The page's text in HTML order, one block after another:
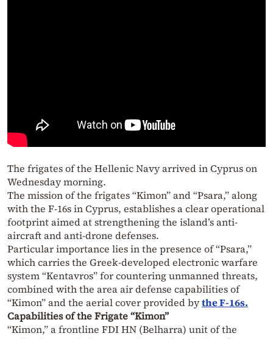
The frigates of the Hellenic Navy arrived in Cyprus on
Wednesday morning.
The mission of the frigates “Kimon” and “Psara,” along
with the F-16s in Cyprus, establishes a clear operational
footprint aimed at strengthening the island’s anti-
aircraft and anti-drone defenses.
Particular importance lies in the presence of “Psara,”
which carries the Greek-developed electronic warfare
system “Kentavros” for countering unmanned threats,
combined with the area air defense capabilities of
“Kimon” and the aerial cover provided bythe F-16s.
Capabilities of the Frigate “Kimon”
“Kimon,” a frontline FDI HN (Belharra) unit of the